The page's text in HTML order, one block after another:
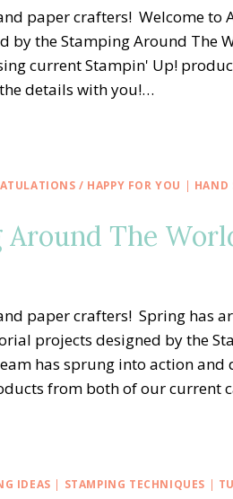
paper crafters! Welcome
by the Stamping Around The
current Stampin' Up!
details with you!…
/ HAPPY FOR YOU | HAND
Around The
paper crafters! Spring has
projects designed by the
has sprung into action
from both of our current
IDEAS | STAMPING TECHNIQUES |